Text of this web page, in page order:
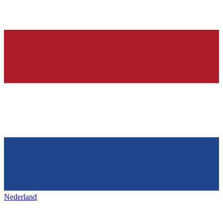
Nederland